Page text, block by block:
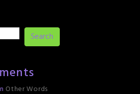
Search
Other Words